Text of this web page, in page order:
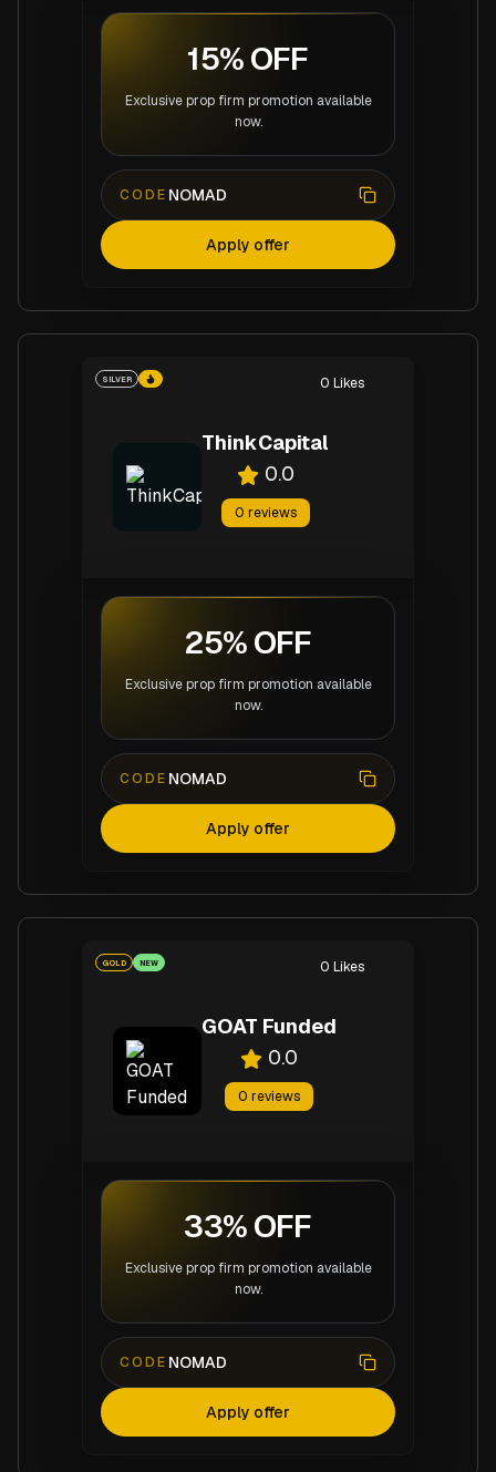
15% OFF
Exclusive prop firm promotion available
now.
CODE NOMAD
Apply offer
SILVER
ThinkCapital
0.0
0 reviews
0 Likes
25% OFF
Exclusive prop firm promotion available
now.
CODE NOMAD
Apply offer
GOLD NEW
GOAT Funded
0.0
0 reviews
0 Likes
33% OFF
Exclusive prop firm promotion available
now.
CODE NOMAD
Apply offer